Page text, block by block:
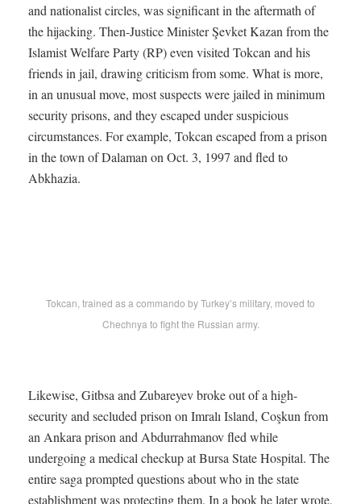
and nationalist circles, was significant in the aftermath of
the hijacking. Then-Justice Minister Şevket Kazan from the
Islamist Welfare Party (RP) even visited Tokcan and his
friends in jail, drawing criticism from some. What is more,
in an unusual move, most suspects were jailed in minimum
security prisons, and they escaped under suspicious
circumstances. For example, Tokcan escaped from a prison
in the town of Dalaman on Oct. 3, 1997 and fled to
Abkhazia.
Tokcan, trained as a commando by Turkey’s military, moved to
Chechnya to fight the Russian army.
Likewise, Gitbsa and Zubareyev broke out of a high-
security and secluded prison on Imralı Island, Coşkun from
an Ankara prison and Abdurrahmanov fled while
undergoing a medical checkup at Bursa State Hospital. The
entire saga prompted questions about who in the state
establishment was protecting them. In a book he later wrote,